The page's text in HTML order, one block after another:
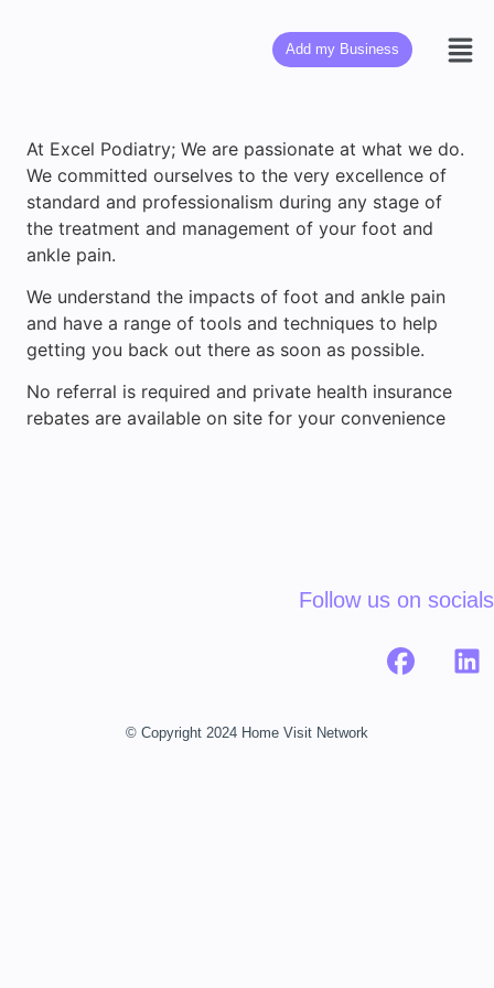
Add my Business
At Excel Podiatry; We are passionate at what we do.
We committed ourselves to the very excellence of
standard and professionalism during any stage of
the treatment and management of your foot and
ankle pain.
We understand the impacts of foot and ankle pain
and have a range of tools and techniques to help
getting you back out there as soon as possible.
No referral is required and private health insurance
rebates are available on site for your convenience
Follow us on socials
© Copyright 2024 Home Visit Network